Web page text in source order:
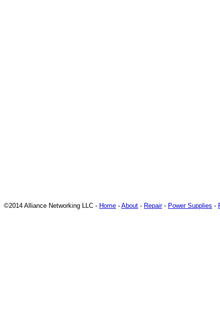
©2014 Alliance Networking LLC - Home - About - Repair- Power Supplies -